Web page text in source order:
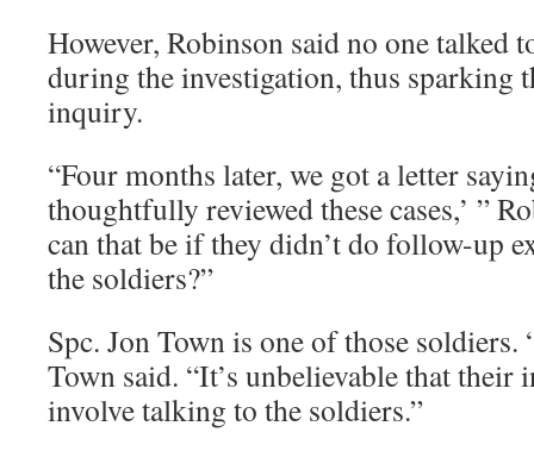
However, Robinson said no one talked
during the investigation, thus sparking
inquiry.
“Four months later, we got a letter
thoughtfully reviewed these cases,’ ”
can that be if they didn’t do follow-up
the soldiers?”
Spc. Jon Town is one of those soldiers.
Town said. “It’s unbelievable that their
involve talking to the soldiers.”